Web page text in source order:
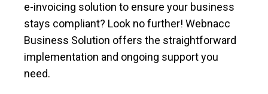
e-invoicing solution to ensure your business
stays compliant? Look no further! Webnacc
Business Solution offers the straightforward
implementation and ongoing support you
need.